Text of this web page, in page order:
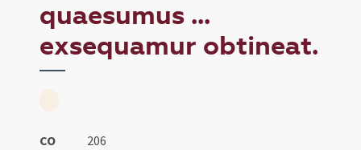
quaesumus ...
exsequamur obtineat.
CO
206